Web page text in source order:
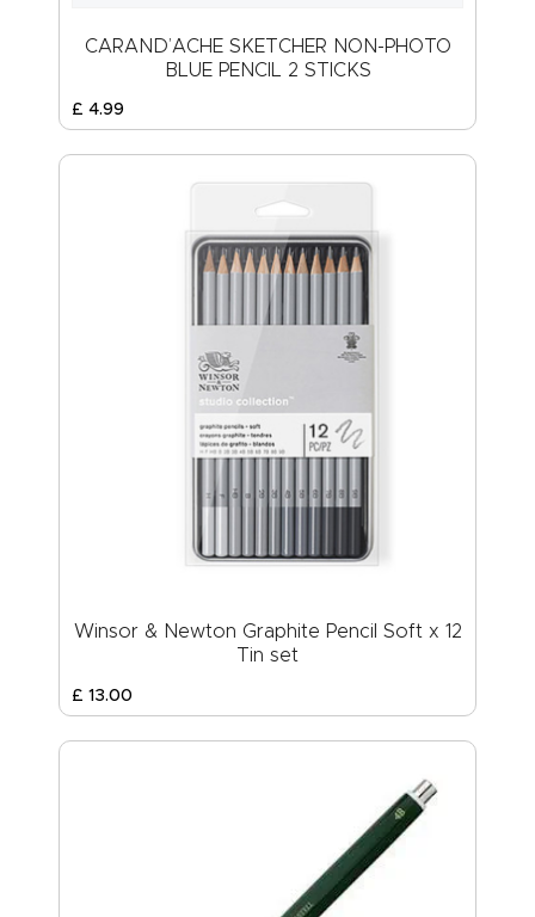
CARAND’ACHE SKETCHER NON-PHOTO
BLUE PENCIL 2 STICKS
£ 4.99
Winsor & Newton Graphite Pencil Soft x 12
Tin set
£ 13.00